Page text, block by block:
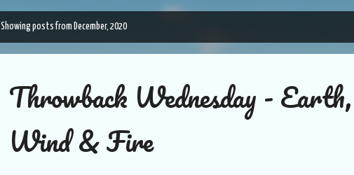
Showing posts from December, 2020
Throwback Wednesday - Earth,
Wind & Fire